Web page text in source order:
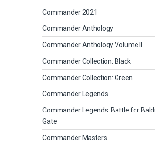
Commander 2021
Commander Anthology
Commander Anthology Volume II
Commander Collection: Black
Commander Collection: Green
Commander Legends
Commander Legends: Battle for
Gate
Commander Masters